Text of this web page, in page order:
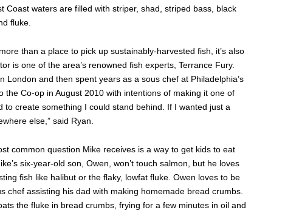
Coast waters are filled with striper, shad, striped bass, black
fluke.
than a place to pick up sustainably-harvested fish, it’s also
is one of the area’s renowned fish experts, Terrance Fury.
London and then spent years as a sous chef at Philadelphia’s
the Co-op in August 2010 with intentions of making it one of
to create something I could stand behind. If I wanted just a
else,” said Ryan.
common question Mike receives is a way to get kids to eat
six-year-old son, Owen, won’t touch salmon, but he loves
fish like halibut or the flaky, lowfat fluke. Owen loves to be
chef assisting his dad with making homemade bread crumbs.
the fluke in bread crumbs, frying for a few minutes in oil and